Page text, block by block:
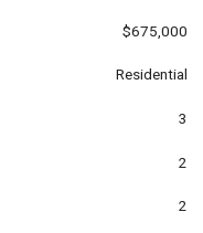
$675,000
Residential
3
2
2